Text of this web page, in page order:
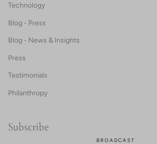
BROADCAST
Technology
Blog - Press
Blog - News & Insights
Press
Testimonials
Philanthropy
Subscribe